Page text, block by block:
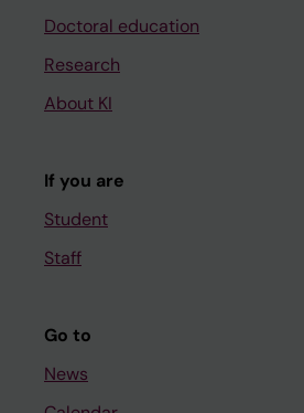
Doctoral education
Research
About KI
If you are
Student
Staff
Go to
News